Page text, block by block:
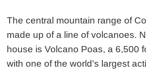
The central mountain range of
made up of a line of volcanoes.
house is Volcano Poas, a 6,500
with one of the world's largest